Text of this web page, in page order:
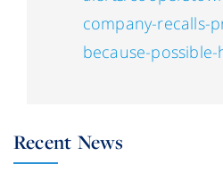
company-recalls-
because-
Recent News